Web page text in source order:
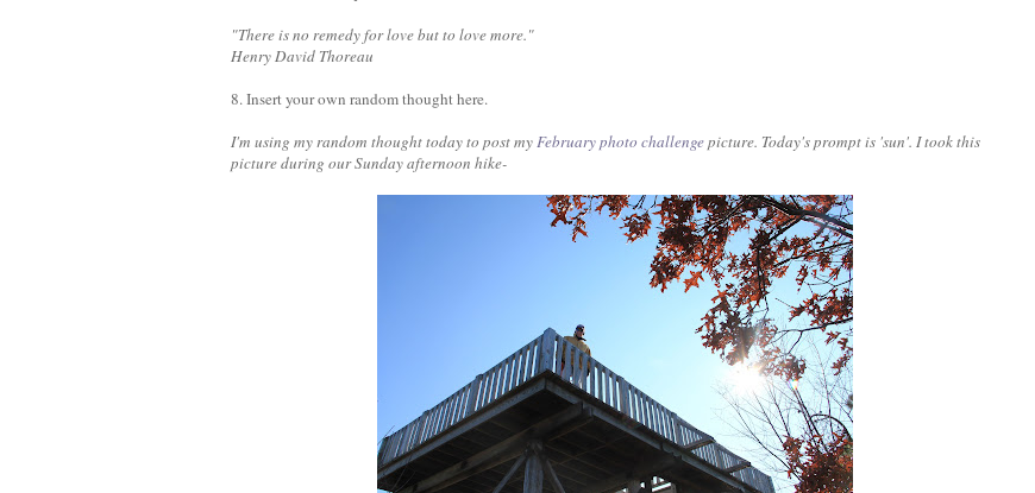
"There is no remedy for love but to love more."
Henry David Thoreau
8. Insert your own random thought here.
I'm using my random thought today to post myFebruary photo challengepicture. Today's prompt is 'sun'. I took this
picture during our Sunday afternoon hike-